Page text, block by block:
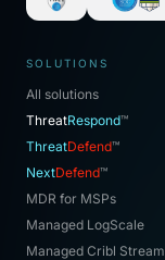
SOLUTIONS
All solutions
ThreatRespond™
ThreatDefend™
NextDefend™
MDR for MSPs
Managed LogScale
Managed Cribl Stream